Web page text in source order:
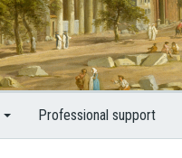
Professional support